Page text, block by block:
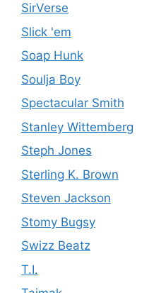
SirVerse
Slick 'em
Soap Hunk
Soulja Boy
Spectacular Smith
Stanley Wittemberg
Steph Jones
Sterling K. Brown
Steven Jackson
Stomy Bugsy
Swizz Beatz
T.I.